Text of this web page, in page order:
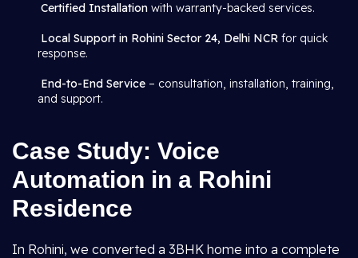
Certified Installation with warranty-backed services.
Local Support in Rohini Sector 24, Delhi NCR for quick
response.
End-to-End Service – consultation, installation, training,
and support.
Case Study: Voice
Automation in a Rohini
Residence
In Rohini, we converted a 3BHK home into a complete